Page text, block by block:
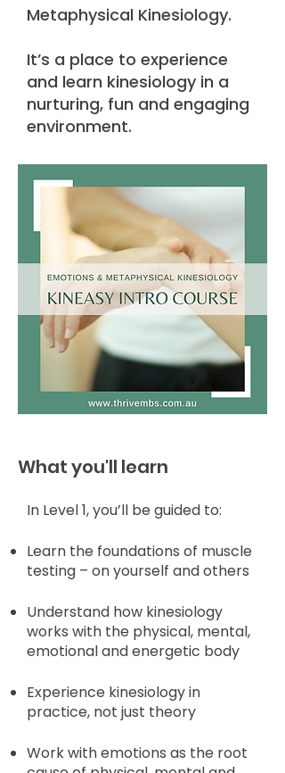
Metaphysical Kinesiology.
It’s a place to experience
and learn kinesiology in a
nurturing, fun and engaging
environment.
What you'll learn
In Level 1, you’ll be guided to:
Learn the foundations of muscle
testing – on yourself and others
Understand how kinesiology
works with the physical, mental,
emotional and energetic body
Experience kinesiology in
practice, not just theory
Work with emotions as the root